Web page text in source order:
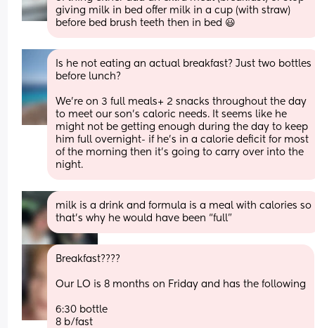
giving milk in bed offer milk in a cup (with straw)
before bed brush teeth then in bed 😃
Is he not eating an actual breakfast? Just two bottles
before lunch?
We're on 3 full meals+ 2 snacks throughout the day
to meet our son's caloric needs. It seems like he
might not be getting enough during the day to keep
him full overnight- if he's in a calorie deficit for most
of the morning then it's going to carry over into the
night.
milk is a drink and formula is a meal with calories so
that’s why he would have been “full”
Breakfast????
Our LO is 8 months on Friday and has the following
6:30 bottle
8 b/fast